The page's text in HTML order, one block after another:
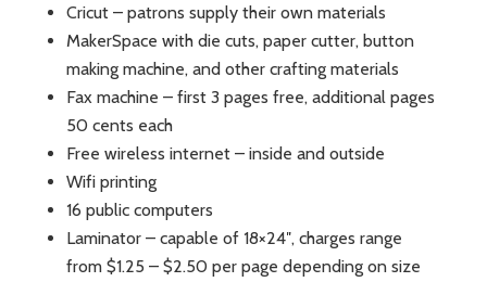
Cricut – patrons supply their own materials
MakerSpace with die cuts, paper cutter, button
making machine, and other crafting materials
Fax machine – first 3 pages free, additional pages
50 cents each
Free wireless internet – inside and outside
Wifi printing
16 public computers
Laminator – capable of 18×24″, charges range
from $1.25 – $2.50 per page depending on size